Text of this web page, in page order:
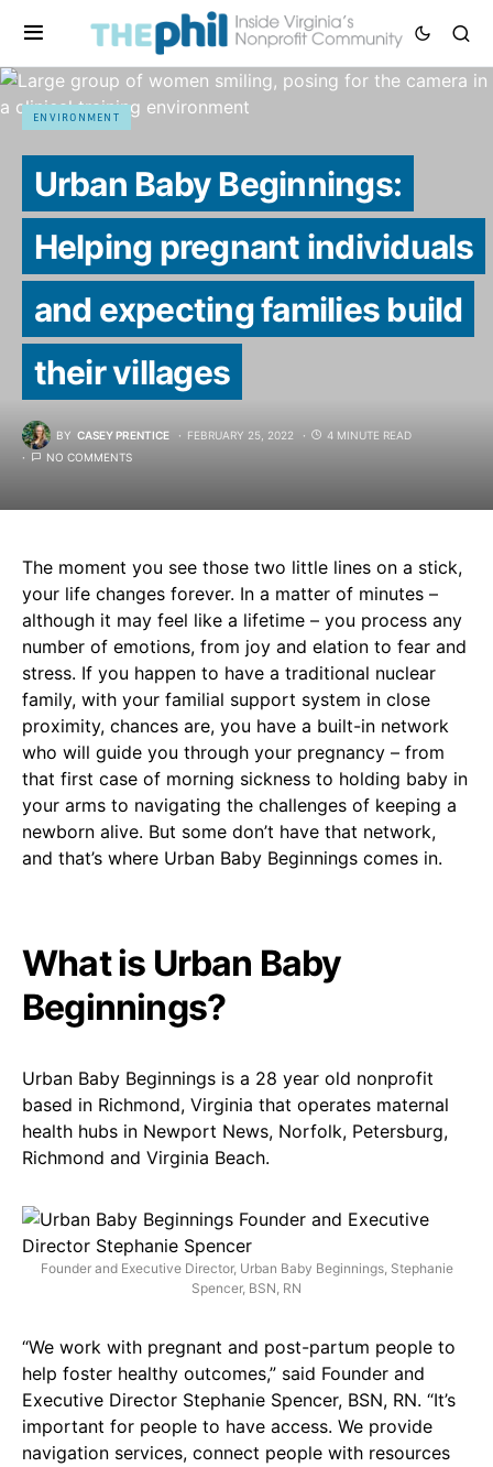
ENVIRONMENT
Urban Baby Beginnings:
Helping pregnant individuals
and expecting families build
their villages
BY CASEY PRENTICE FEBRUARY 25, 2022
4 MINUTE READ
NO COMMENTS
The moment you see those two little lines on a stick,
your life changes forever. In a matter of minutes –
although it may feel like a lifetime – you process any
number of emotions, from joy and elation to fear and
stress. If you happen to have a traditional nuclear
family, with your familial support system in close
proximity, chances are, you have a built-in network
who will guide you through your pregnancy – from
that first case of morning sickness to holding baby in
your arms to navigating the challenges of keeping a
newborn alive. But some don’t have that network,
and that’s where Urban Baby Beginnings comes in.
What is Urban Baby
Beginnings?
Urban Baby Beginnings is a 28 year old nonprofit
based in Richmond, Virginia that operates maternal
health hubs in Newport News, Norfolk, Petersburg,
Richmond and Virginia Beach.
Founder and Executive Director, Urban Baby Beginnings, Stephanie
Spencer, BSN, RN
“We work with pregnant and post-partum people to
help foster healthy outcomes,” said Founder and
Executive Director Stephanie Spencer, BSN, RN. “It’s
important for people to have access. We provide
navigation services, connect people with resources